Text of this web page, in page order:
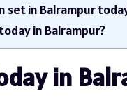
in Balrampur
in Balrampur?
in